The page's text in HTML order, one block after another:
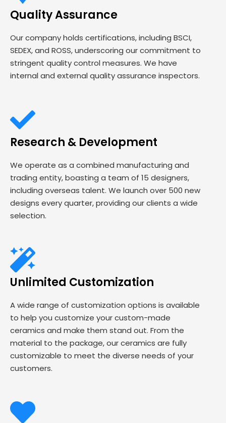
Quality Assurance
Our company holds certifications, including BSCI,
SEDEX, and ROSS, underscoring our commitment to
stringent quality control measures. We have
internal and external quality assurance inspectors.
Research & Development
We operate as a combined manufacturing and
trading entity, boasting a team of 15 designers,
including overseas talent. We launch over 500 new
designs every quarter, providing our clients a wide
selection.
Unlimited Customization
A wide range of customization options is available
to help you customize your custom-made
ceramics and make them stand out. From the
material to the package, our ceramics are fully
customizable to meet the diverse needs of your
customers.